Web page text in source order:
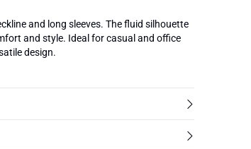
and long sleeves. The fluid silhouette
and style. Ideal for casual and office
design.